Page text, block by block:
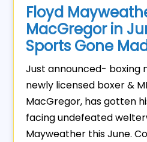
Floyd
MacGregor in
Sports Gone
Just announced- boxing
newly licensed boxer &
MacGregor, has gotten
facing undefeated
Mayweather this June.